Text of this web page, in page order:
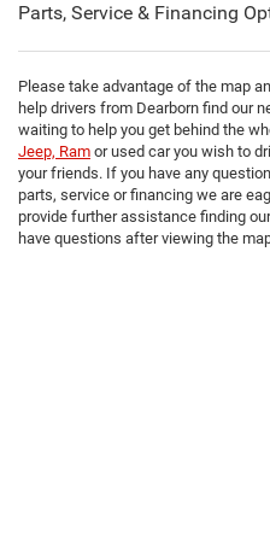
Parts, Service & Financing
Please take advantage of the map
help drivers from Dearborn find our
waiting to help you get behind the
Jeep, Ram or used car you wish to
your friends. If you have any
parts, service or financing we are
provide further assistance finding
have questions after viewing the